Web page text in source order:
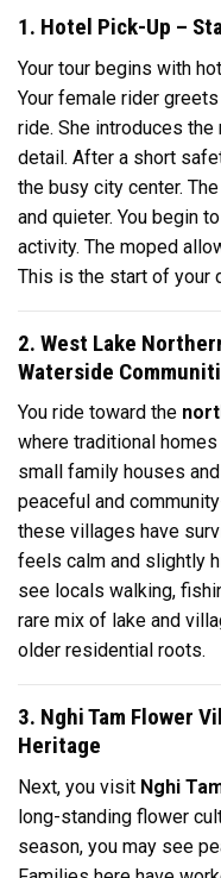
1. Hotel Pick-Up –
Your tour begins with
Your female rider
ride. She introduces
detail. After a short
the busy city center.
and quieter. You begin
activity. The moped
This is the start of your
2. West Lake
Waterside
You ride toward the
where traditional
small family houses
peaceful and
these villages have
feels calm and slightly
see locals walking,
rare mix of lake and
older residential roots.
3. Nghi Tam Flower
Heritage
Next, you visit Nghi
long-standing flower
season, you may see